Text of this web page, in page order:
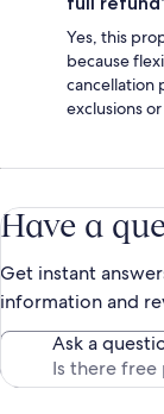
Yes, this
because
cancellation
exclusions
Have a
Get instant
information and
Ask a